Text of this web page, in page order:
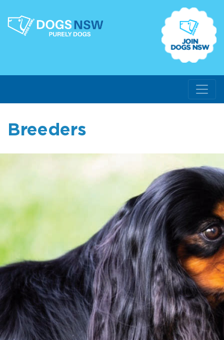
Breeders